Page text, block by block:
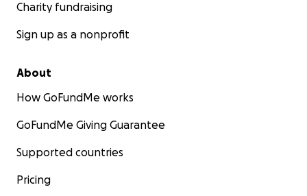
Charity fundraising
Sign up as a nonprofit
About
How GoFundMe works
GoFundMe Giving Guarantee
Supported countries
Pricing